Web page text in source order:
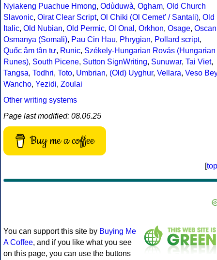
Nyiakeng Puachue Hmong, Odùduwà, Ogham, Old Church
Slavonic, Oirat Clear Script, Ol Chiki (Ol Cemet' / Santali), Old
Italic, Old Nubian, Old Permic, Ol Onal , Orkhon, Osage, Oscan
Osmanya (Somali), Pau Cin Hau, Phrygian, Pollard script,
Quốc âm tân tự, Runic, Székely-Hungarian Rovás (Hungarian
Runes), South Picene, Sutton SignWriting, Sunuwar, Tai Viet,
Tangsa, Todhri, Toto, Umbrian, (Old) Uyghur, Vellara, Veso Bey
Wancho, Yezidi, Zoulai
Other writing systems
Page last modified: 08.06.25
Buy me a coffee
[top
You can support this site by Buying Me
A Coffee, and if you like what you see
on this page, you can use the buttons